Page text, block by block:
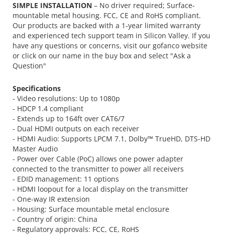
SIMPLE INSTALLATION – No driver required; Surface-
mountable metal housing. FCC, CE and RoHS compliant.
Our products are backed with a 1-year limited warranty
and experienced tech support team in Silicon Valley. If you
have any questions or concerns, visit our gofanco website
or click on our name in the buy box and select "Ask a
Question"
Specifications
- Video resolutions: Up to 1080p
- HDCP 1.4 compliant
- Extends up to 164ft over CAT6/7
- Dual HDMI outputs on each receiver
- HDMI Audio: Supports LPCM 7.1, Dolby™ TrueHD, DTS-HD
Master Audio
- Power over Cable (PoC) allows one power adapter
connected to the transmitter to power all receivers
- EDID management: 11 options
- HDMI loopout for a local display on the transmitter
- One-way IR extension
- Housing: Surface mountable metal enclosure
- Country of origin: China
- Regulatory approvals: FCC, CE, RoHS